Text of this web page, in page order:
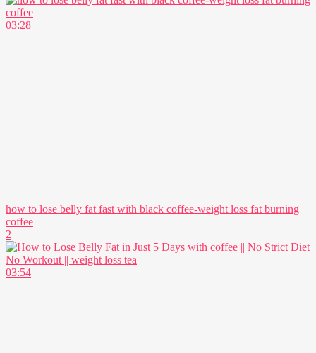
03:28
how to lose belly fat fast with black coffee-weight loss fat burning
coffee
2
03:54